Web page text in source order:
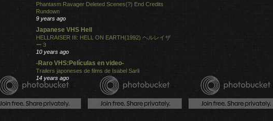
Phantasm Ravager Deleted Scenes(?) End Credits
Rundown
9 years ago
Japanese VHS Hell
HELLRAISER III: HELL ON EARTH(1992) ヘルレイザ
ー３
10 years ago
-Raro VHS:Películas en video-
Trailers japoneses de films de Isabel Sarli
14 years ago